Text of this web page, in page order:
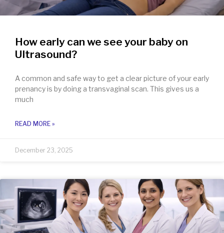
How early can we see your baby on
Ultrasound?
A common and safe way to get a clear picture of your early
prenancy is by doing a transvaginal scan. This gives us a
much
READ MORE »
December 23, 2025